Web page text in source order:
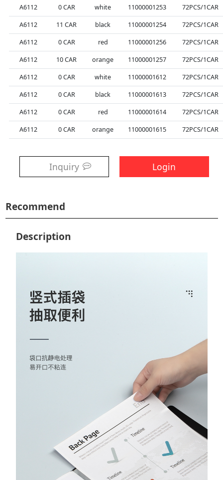
A6112 0CAR white 11000001253 72PCS/1CAR
A6112 11 CAR black 11000001254 72PCS/1CAR
A6112 0CAR red 11000001256 72PCS/1CAR
A6112 10CAR orange 11000001257 72PCS/1CAR
A6112 0CAR white 11000001612 72PCS/1CAR
A6112 0CAR black 11000001613 72PCS/1CAR
A6112 0CAR red 11000001614 72PCS/1CAR
A6112 0CAR orange 11000001615 72PCS/1CAR
Inquiry Login
Recommend
Description